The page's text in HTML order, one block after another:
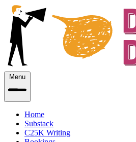
Menu
Home
Substack
C25K Writing